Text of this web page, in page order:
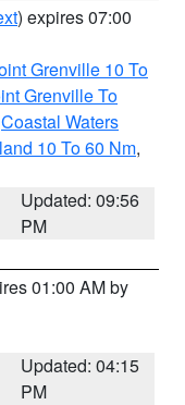
) expires 07:00
Grenville 10 To
Grenville To
Coastal Waters
10 To 60 Nm,
Updated: 09:56
PM
01:00 AM by
Updated: 04:15
PM